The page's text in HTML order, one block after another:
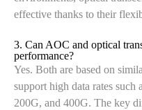
effective thanks to their
3. Can AOC and optical
performance?
Yes. Both are based on
support high data rates
200G, and 400G. The key